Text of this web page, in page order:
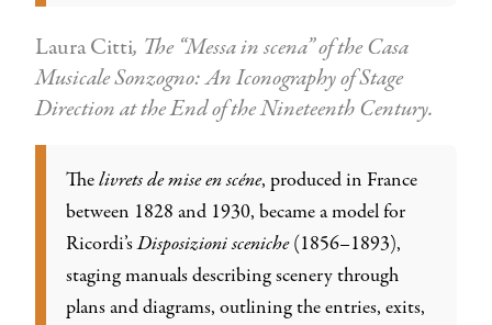
Laura Citti, The “Messa in scena” of the Casa
Musicale Sonzogno: An Iconography of Stage
Direction at the End of the Nineteenth Century.
Thelivrets de mise en scéne, produced in France
between 1828 and 1930, became a model for
Ricordi’sDisposizioni sceniche(1856–1893),
staging manuals describing scenery through
plans and diagrams, outlining the entries, exits,